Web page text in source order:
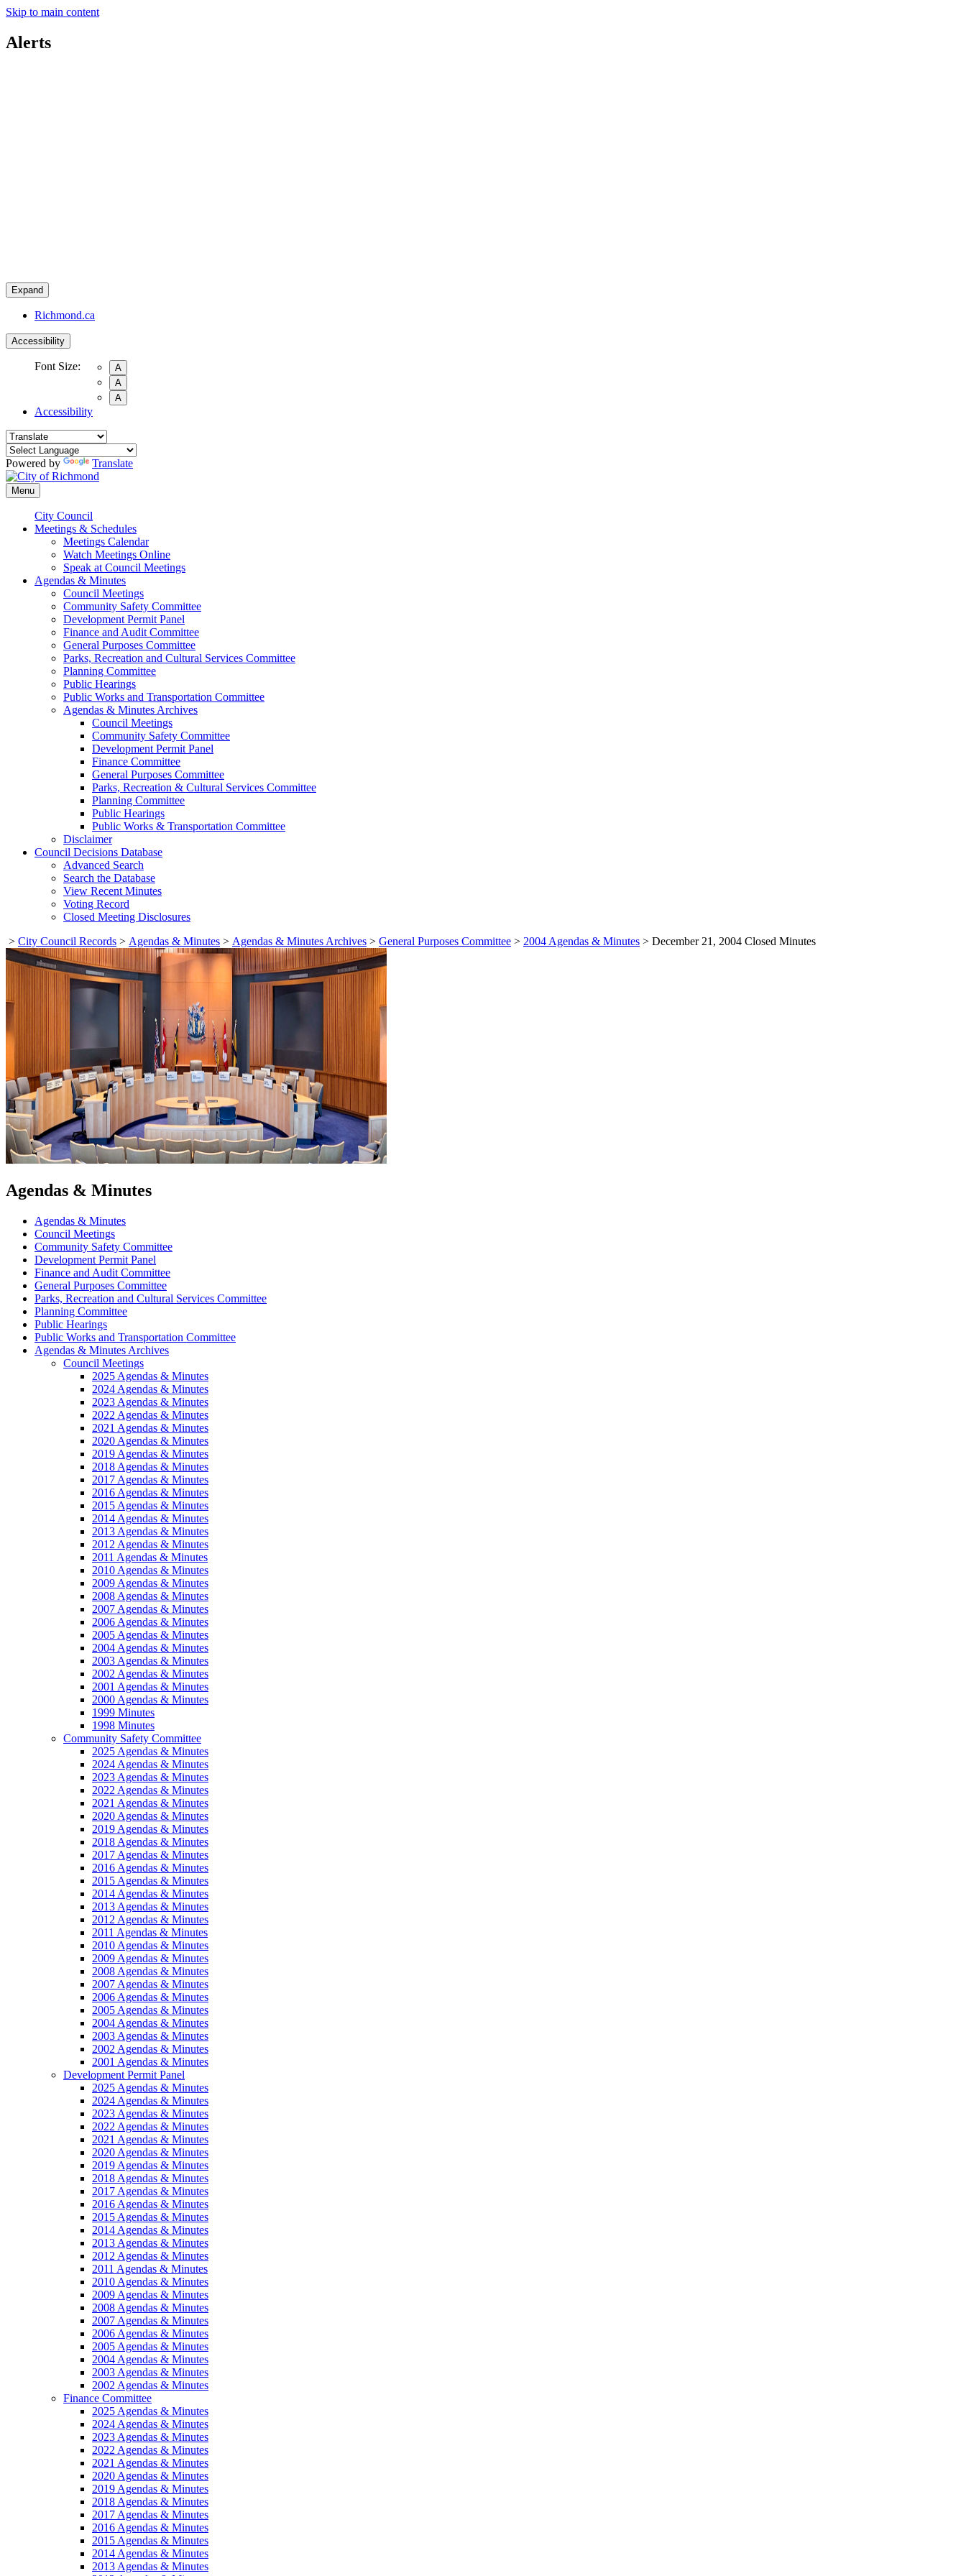
Skip to main content
Alerts
Expand
Richmond.ca
Accessibility
Font Size:
A
A
A
Accessibility
Powered by Translate
Menu
City Council
Meetings & Schedules
Meetings Calendar
Watch Meetings Online
Speak at Council Meetings
Agendas & Minutes
Council Meetings
Community Safety Committee
Development Permit Panel
Finance and Audit Committee
General Purposes Committee
Parks, Recreation and Cultural Services Committee
Planning Committee
Public Hearings
Public Works and Transportation Committee
Agendas & Minutes Archives
Council Meetings
Community Safety Committee
Development Permit Panel
Finance Committee
General Purposes Committee
Parks, Recreation & Cultural Services Committee
Planning Committee
Public Hearings
Public Works & Transportation Committee
Disclaimer
Council Decisions Database
Advanced Search
Search the Database
View Recent Minutes
Voting Record
Closed Meeting Disclosures
> City Council Records > Agendas & Minutes > Agendas & Minutes Archives > General Purposes Committee > 2004 Agendas & Minutes > December 21, 2004 Closed Minutes
Agendas & Minutes
Agendas & Minutes
Council Meetings
Community Safety Committee
Development Permit Panel
Finance and Audit Committee
General Purposes Committee
Parks, Recreation and Cultural Services Committee
Planning Committee
Public Hearings
Public Works and Transportation Committee
Agendas & Minutes Archives
Council Meetings
2025 Agendas & Minutes
2024 Agendas & Minutes
2023 Agendas & Minutes
2022 Agendas & Minutes
2021 Agendas & Minutes
2020 Agendas & Minutes
2019 Agendas & Minutes
2018 Agendas & Minutes
2017 Agendas & Minutes
2016 Agendas & Minutes
2015 Agendas & Minutes
2014 Agendas & Minutes
2013 Agendas & Minutes
2012 Agendas & Minutes
2011 Agendas & Minutes
2010 Agendas & Minutes
2009 Agendas & Minutes
2008 Agendas & Minutes
2007 Agendas & Minutes
2006 Agendas & Minutes
2005 Agendas & Minutes
2004 Agendas & Minutes
2003 Agendas & Minutes
2002 Agendas & Minutes
2001 Agendas & Minutes
2000 Agendas & Minutes
1999 Minutes
1998 Minutes
Community Safety Committee
2025 Agendas & Minutes
2024 Agendas & Minutes
2023 Agendas & Minutes
2022 Agendas & Minutes
2021 Agendas & Minutes
2020 Agendas & Minutes
2019 Agendas & Minutes
2018 Agendas & Minutes
2017 Agendas & Minutes
2016 Agendas & Minutes
2015 Agendas & Minutes
2014 Agendas & Minutes
2013 Agendas & Minutes
2012 Agendas & Minutes
2011 Agendas & Minutes
2010 Agendas & Minutes
2009 Agendas & Minutes
2008 Agendas & Minutes
2007 Agendas & Minutes
2006 Agendas & Minutes
2005 Agendas & Minutes
2004 Agendas & Minutes
2003 Agendas & Minutes
2002 Agendas & Minutes
2001 Agendas & Minutes
Development Permit Panel
2025 Agendas & Minutes
2024 Agendas & Minutes
2023 Agendas & Minutes
2022 Agendas & Minutes
2021 Agendas & Minutes
2020 Agendas & Minutes
2019 Agendas & Minutes
2018 Agendas & Minutes
2017 Agendas & Minutes
2016 Agendas & Minutes
2015 Agendas & Minutes
2014 Agendas & Minutes
2013 Agendas & Minutes
2012 Agendas & Minutes
2011 Agendas & Minutes
2010 Agendas & Minutes
2009 Agendas & Minutes
2008 Agendas & Minutes
2007 Agendas & Minutes
2006 Agendas & Minutes
2005 Agendas & Minutes
2004 Agendas & Minutes
2003 Agendas & Minutes
2002 Agendas & Minutes
Finance Committee
2025 Agendas & Minutes
2024 Agendas & Minutes
2023 Agendas & Minutes
2022 Agendas & Minutes
2021 Agendas & Minutes
2020 Agendas & Minutes
2019 Agendas & Minutes
2018 Agendas & Minutes
2017 Agendas & Minutes
2016 Agendas & Minutes
2015 Agendas & Minutes
2014 Agendas & Minutes
2013 Agendas & Minutes